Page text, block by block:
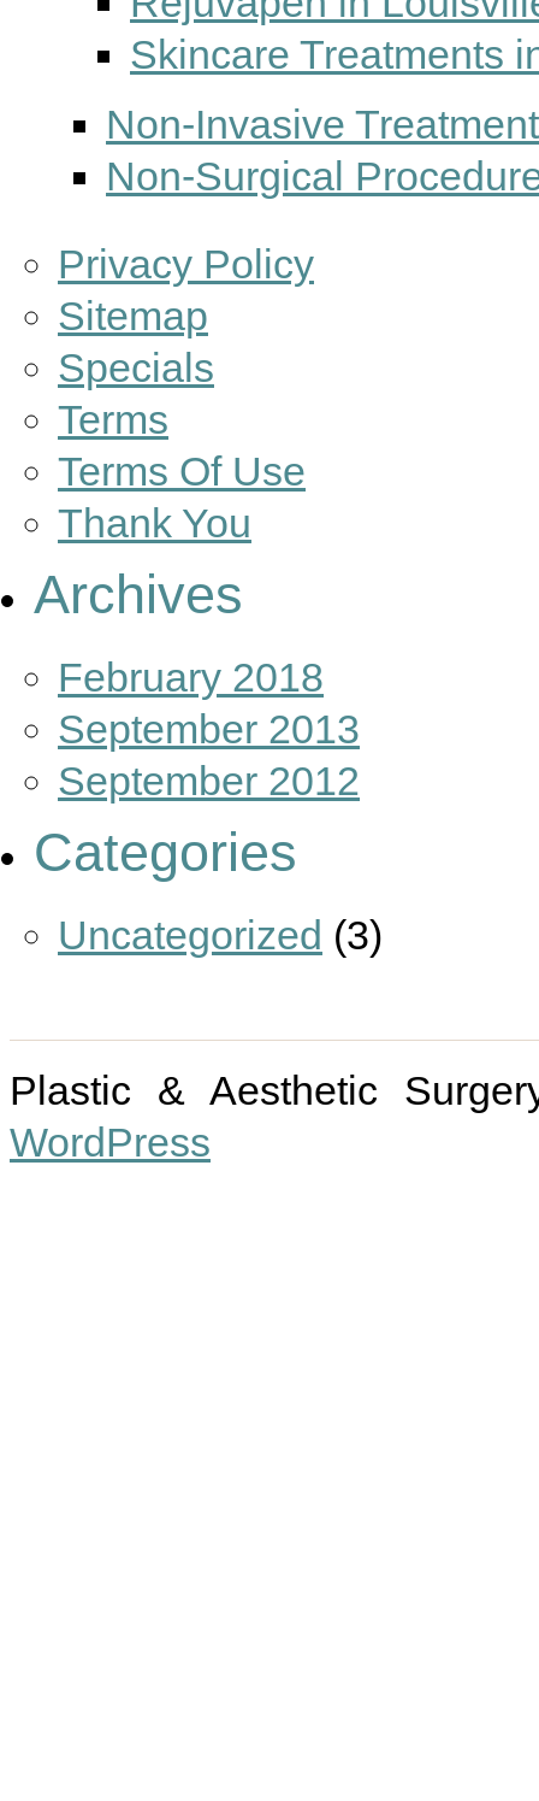
Skincare Treatments
Non-Invasive
Non-Surgical
Privacy Policy
Sitemap
Specials
Terms
Terms Of Use
Thank You
Archives
February 2018
September 2013
September 2012
Categories
Uncategorized (3)
Plastic & Aesthetic
WordPress